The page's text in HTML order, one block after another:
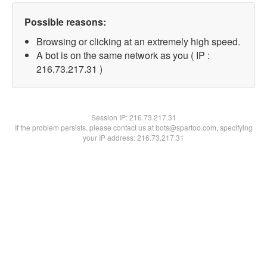
Possible reasons:
Browsing or clicking at an extremely high speed.
A bot is on the same network as you ( IP :
216.73.217.31 )
Session IP:216.73.217.31
If the problem persists, please contact us at bots@spartoo.com, specifying
your IP address: 216.73.217.31